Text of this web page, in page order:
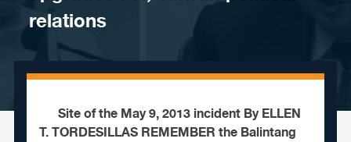
relations
Site of the May 9, 2013 incident By ELLEN
T. TORDESILLAS REMEMBER the Balintang